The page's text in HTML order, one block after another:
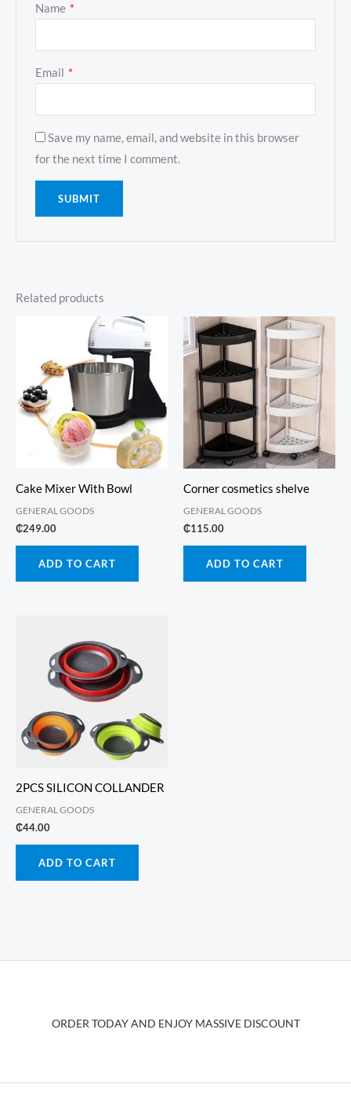
Name *
Email *
Save my name, email, and website in this browser
for the next time I comment.
Related products
Cake Mixer With Bowl
GENERAL GOODS
₵249.00
ADD TO CART
Corner cosmetics shelve
GENERAL GOODS
₵115.00
ADD TO CART
2PCS SILICON COLLANDER
GENERAL GOODS
₵44.00
ADD TO CART
ORDER TODAY AND ENJOY MASSIVE DISCOUNT